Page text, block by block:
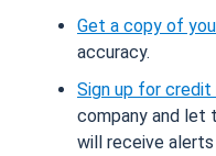
Get a copy of
accuracy.
Sign up for credit
company and let
will receive